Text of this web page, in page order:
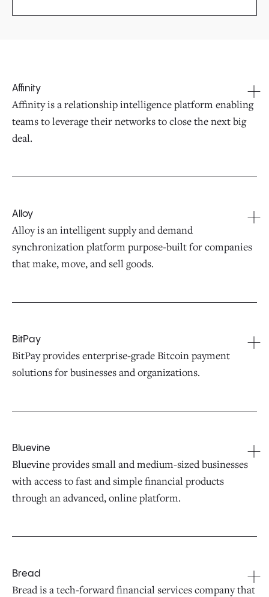
Affinity
Affinity is a relationship intelligence platform enabling
teams to leverage their networks to close the next big
deal.
Alloy
Alloy is an intelligent supply and demand
synchronization platform purpose-built for companies
that make, move, and sell goods.
BitPay
BitPay provides enterprise-grade Bitcoin payment
solutions for businesses and organizations.
Bluevine
Bluevine provides small and medium-sized businesses
with access to fast and simple financial products
through an advanced, online platform.
Bread
Bread is a tech-forward financial services company that